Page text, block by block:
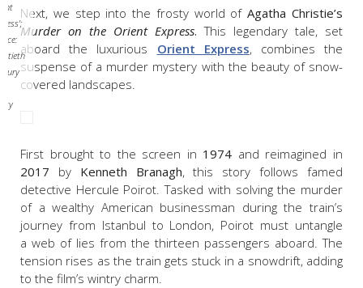
Next, we step into the frosty world ofAgatha Christie’s
Murder on the Orient Express. This legendary tale, set
aboard the luxurious Orient Express, combines the
suspense of a murder mystery with the beauty of snow-
covered landscapes.
First brought to the screen in 1974 and reimagined in
2017 by Kenneth Branagh, this story follows famed
detective Hercule Poirot. Tasked with solving the murder
of a wealthy American businessman during the train’s
journey from Istanbul to London, Poirot must untangle
a web of lies from the thirteen passengers aboard. The
tension rises as the train gets stuck in a snowdrift, adding
to the film’s wintry charm.